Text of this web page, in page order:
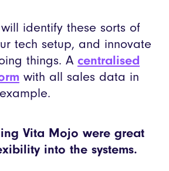
identify these sorts of
tech setup, and innovate
things. A centralised
with all sales data in
Vita Mojo were great
into the systems.